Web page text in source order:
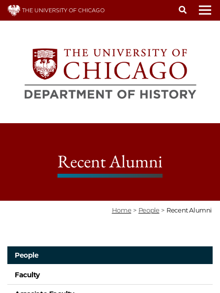
Skip
THE UNIVERSITY OF CHICAGO
Recent Alumni
Home > People > Recent Alumni
People
Faculty